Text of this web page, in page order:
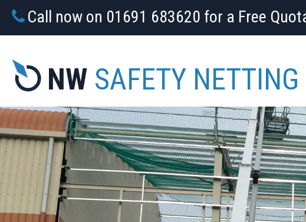
Call now on 01691 683620 for a Free
NW SAFETY NETTING